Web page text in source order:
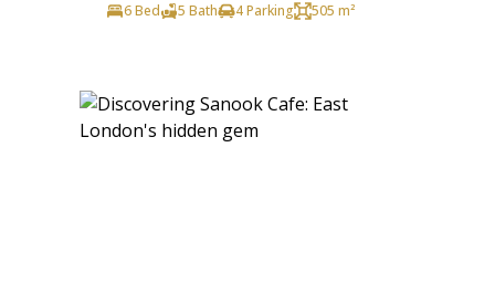
6 Bed
5 Bath 4 Parking 505 m²